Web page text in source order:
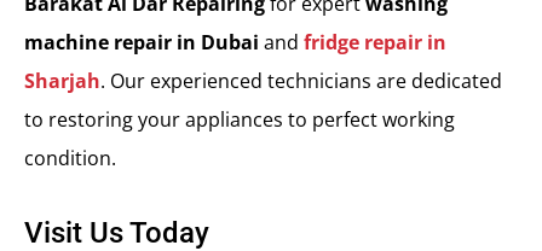
machine repair in Dubai and fridge repair in
Sharjah. Our experienced technicians are dedicated
to restoring your appliances to perfect working
condition.
Visit Us Today